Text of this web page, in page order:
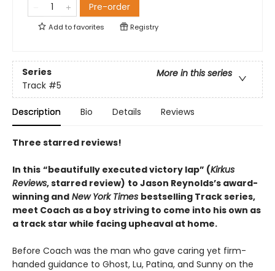
Pre-order
Add tofavorites Registry
Series
More in this series
Track #5
Description Bio Details Reviews
Three starred reviews!
In this “beautifully executed victory lap” (Kirkus
Reviews, starred review) to Jason Reynolds’s award-
winning and New York Times bestselling Track series,
meet Coach as a boy striving to come into his own as
a track star while facing upheaval at home.
Before Coach was the man who gave caring yet firm-
handed guidance to Ghost, Lu, Patina, and Sunny on the